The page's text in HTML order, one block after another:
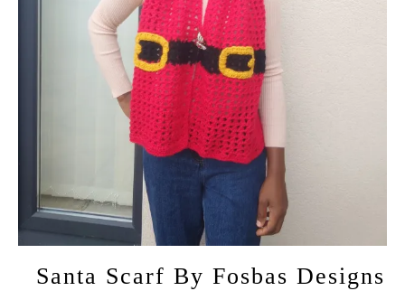
Santa Scarf By Fosbas Designs